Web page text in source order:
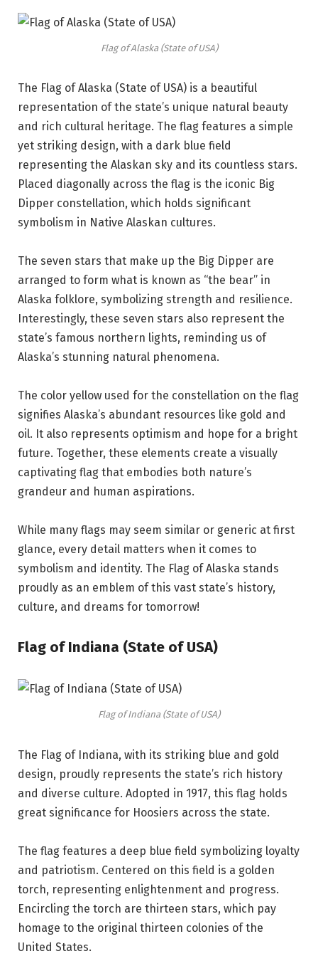
Flag of Alaska (State of USA)
The Flag of Alaska (State of USA) is a beautiful
representation of the state’s unique natural beauty
and rich cultural heritage. The flag features a simple
yet striking design, with a dark blue field
representing the Alaskan sky and its countless stars.
Placed diagonally across the flag is the iconic Big
Dipper constellation, which holds significant
symbolism in Native Alaskan cultures.
The seven stars that make up the Big Dipper are
arranged to form what is known as “the bear” in
Alaska folklore, symbolizing strength and resilience.
Interestingly, these seven stars also represent the
state’s famous northern lights, reminding us of
Alaska’s stunning natural phenomena.
The color yellow used for the constellation on the flag
signifies Alaska’s abundant resources like gold and
oil. It also represents optimism and hope for a bright
future. Together, these elements create a visually
captivating flag that embodies both nature’s
grandeur and human aspirations.
While many flags may seem similar or generic at first
glance, every detail matters when it comes to
symbolism and identity. The Flag of Alaska stands
proudly as an emblem of this vast state’s history,
culture, and dreams for tomorrow!
Flag of Indiana (State of USA)
Flag of Indiana (State of USA)
The Flag of Indiana, with its striking blue and gold
design, proudly represents the state’s rich history
and diverse culture. Adopted in 1917, this flag holds
great significance for Hoosiers across the state.
The flag features a deep blue field symbolizing loyalty
and patriotism. Centered on this field is a golden
torch, representing enlightenment and progress.
Encircling the torch are thirteen stars, which pay
homage to the original thirteen colonies of the
United States.